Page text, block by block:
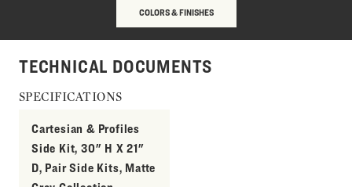
COLORS & FINISHES
TECHNICAL DOCUMENTS
SPECIFICATIONS
Cartesian & Profiles
Side Kit, 30" H X 21"
D, Pair Side Kits, Matte